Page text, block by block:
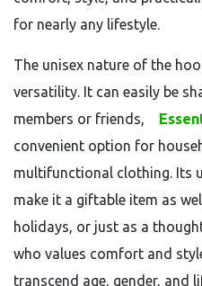
for nearly any lifestyle.
The unisex nature of the
versatility. It can easily be
members or friends,
convenient option for
multifunctional clothing. Its
make it a giftable item as
holidays, or just as a
who values comfort and
transcend age, gender, and